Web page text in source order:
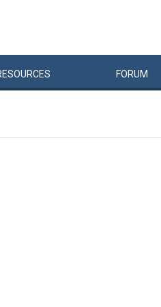
FORUM